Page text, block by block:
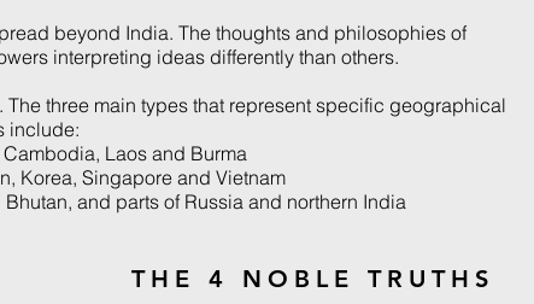
beyond India. The thoughts and philosophies of
interpreting ideas differently than others.
three main types that represent specific geographical
include:
Laos and Burma
Korea, Singapore and Vietnam
and parts of Russia and northern India
THE 4 NOBLE TRUTHS